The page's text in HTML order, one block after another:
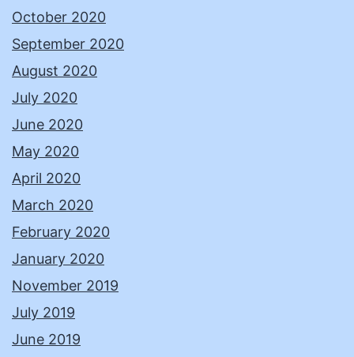
October 2020
September 2020
August 2020
July 2020
June 2020
May 2020
April 2020
March 2020
February 2020
January 2020
November 2019
July 2019
June 2019